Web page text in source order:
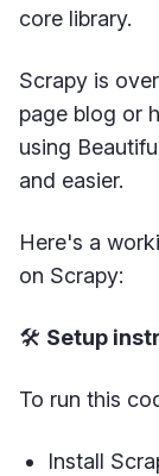
core library.
Scrapy is
page blog or
using
and easier.
Here's a
on Scrapy:
🛠️ Setup
To run this
Install